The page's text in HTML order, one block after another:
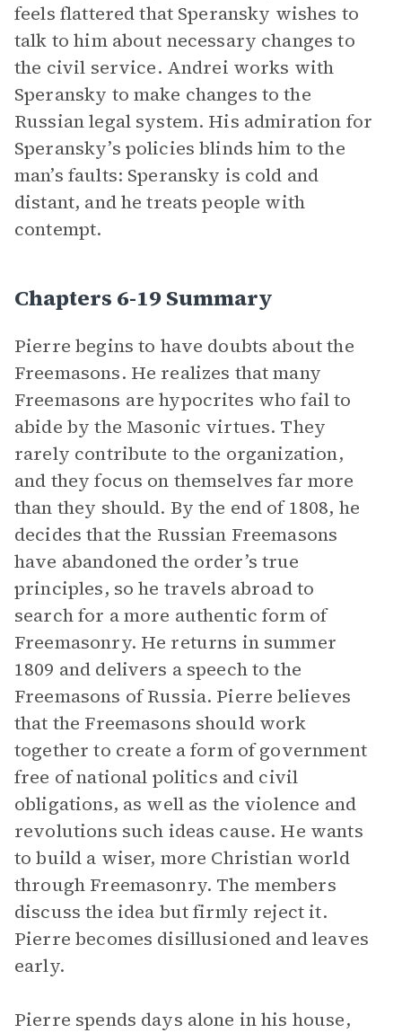
feels flattered that Speransky wishes to
talk to him about necessary changes to
the civil service. Andrei works with
Speransky to make changes to the
Russian legal system. His admiration for
Speransky’s policies blinds him to the
man’s faults: Speransky is cold and
distant, and he treats people with
contempt.
Chapters 6-19 Summary
Pierre begins to have doubts about the
Freemasons. He realizes that many
Freemasons are hypocrites who fail to
abide by the Masonic virtues. They
rarely contribute to the organization,
and they focus on themselves far more
than they should. By the end of 1808, he
decides that the Russian Freemasons
have abandoned the order’s true
principles, so he travels abroad to
search for a more authentic form of
Freemasonry. He returns in summer
1809 and delivers a speech to the
Freemasons of Russia. Pierre believes
that the Freemasons should work
together to create a form of government
free of national politics and civil
obligations, as well as the violence and
revolutions such ideas cause. He wants
to build a wiser, more Christian world
through Freemasonry. The members
discuss the idea but firmly reject it.
Pierre becomes disillusioned and leaves
early.
Pierre spends days alone in his house,